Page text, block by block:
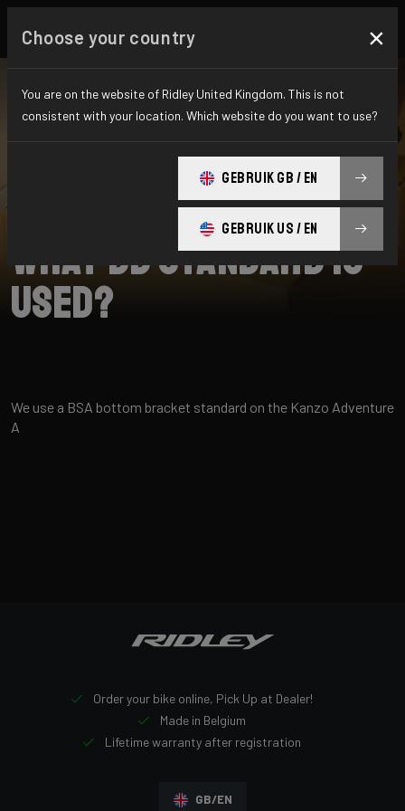
What BB standard is
used?
We use a BSA bottom bracket standard on the Kanzo Adventure
A
Order your bike online, Pick Up at Dealer!
Made in Belgium
Lifetime warranty after registration
GB/EN
Choose your country ×
You are on the website of Ridley United Kingdom. This is not
consistent with your location. Which website do you want to use?
GEBRUIK GB / EN
GEBRUIK US / EN